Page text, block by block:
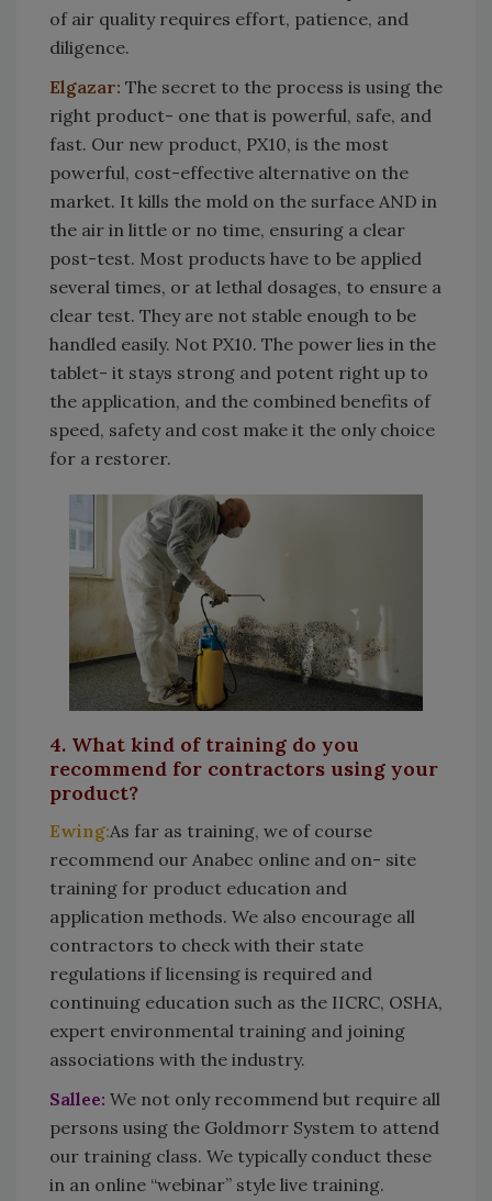
of air quality requires effort, patience, and
diligence.
Elgazar: The secret to the process is using the
right product- one that is powerful, safe, and
fast. Our new product, PX10, is the most
powerful, cost-effective alternative on the
market. It kills the mold on the surface AND in
the air in little or no time, ensuring a clear
post-test. Most products have to be applied
several times, or at lethal dosages, to ensure a
clear test. They are not stable enough to be
handled easily. Not PX10. The power lies in the
tablet- it stays strong and potent right up to
the application, and the combined benefits of
speed, safety and cost make it the only choice
for a restorer.
4. What kind of training do you
recommend for contractors using your
product?
Ewing:As far as training, we of course
recommend our Anabec online and on- site
training for product education and
application methods. We also encourage all
contractors to check with their state
regulations if licensing is required and
continuing education such as the IICRC, OSHA,
expert environmental training and joining
associations with the industry.
Sallee: We not only recommend but require all
persons using the Goldmorr System to attend
our training class. We typically conduct these
in an online “webinar” style live training.